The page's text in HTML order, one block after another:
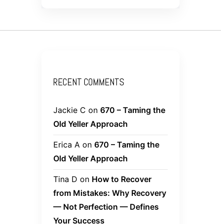
RECENT COMMENTS
Jackie C on 670 – Taming the
Old Yeller Approach
Erica A on 670 – Taming the
Old Yeller Approach
Tina D on How to Recover
from Mistakes: Why Recovery
— Not Perfection — Defines
Your Success